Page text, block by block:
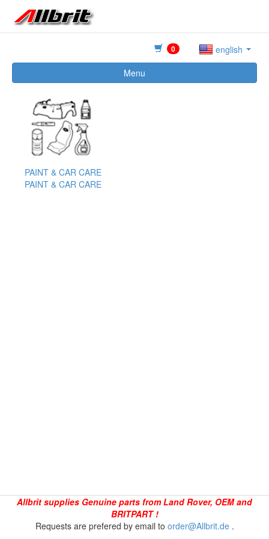
0
english
Menu
PAINT & CAR CARE
PAINT & CAR CARE
Allbrit supplies Genuine parts from Land Rover, OEM and
BRITPART !
Requests are prefered by email to order@Allbrit.de.